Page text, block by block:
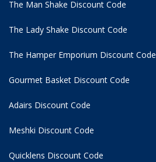
The Man Shake Discount Code
The Lady Shake Discount Code
The Hamper Emporium Discount Code
Gourmet Basket Discount Code
Adairs Discount Code
Meshki Discount Code
Quicklens Discount Code